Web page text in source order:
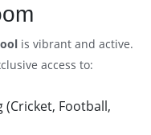
is vibrant and active.
access to:
Football,